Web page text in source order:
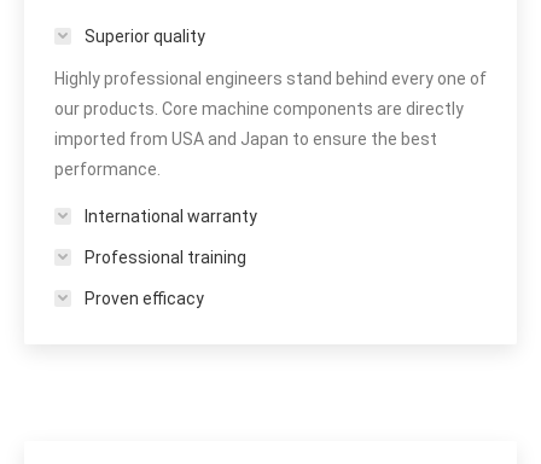
Superior quality
Highly professional engineers stand behind every one of
our products. Core machine components are directly
imported from USA and Japan to ensure the best
performance.
International warranty
Professional training
Proven efficacy